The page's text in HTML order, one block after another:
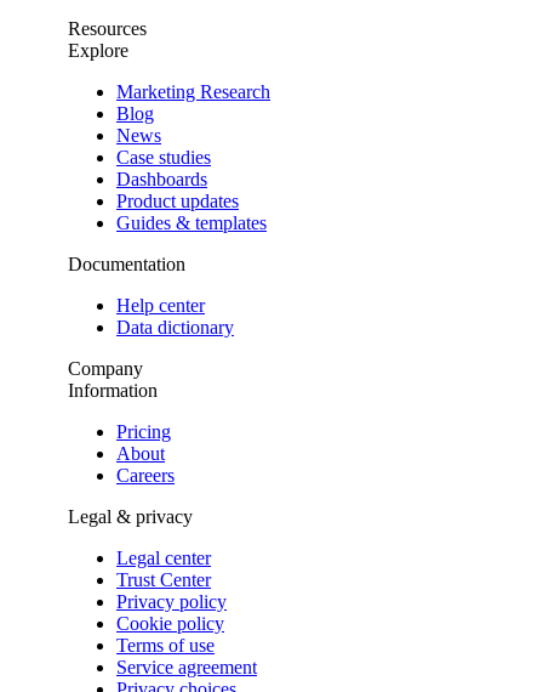
Resources
Explore
Marketing Research
Blog
News
Case studies
Dashboards
Product updates
Guides & templates
Documentation
Help center
Data dictionary
Company
Information
Pricing
About
Careers
Legal & privacy
Legal center
Trust Center
Privacy policy
Cookie policy
Terms of use
Service agreement